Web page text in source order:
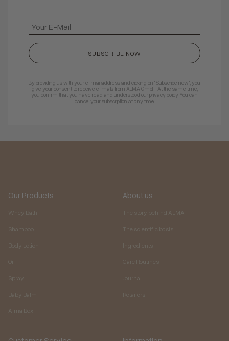
SUBSCRIBE NOW
By providing us with your e-mail address and clicking on "Subscribe now", you
give your consent to receive e-mails from ALMA GmbH. At the same time,
you confirm that you have read and understood our privacy policy. You can
cancel your subscription at any time.
Our Products
Whey Bath
Shampoo
Body Lotion
Spray
Baby Balm
Alma Box
About us
The story behind ALMA
The scientific basis
Ingredients
Care Routines
Journal
Retailers